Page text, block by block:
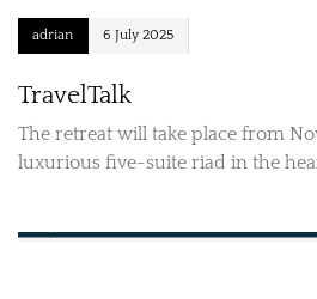
adrian 6 July 2025
TravelTalk
The retreat will take place from
luxurious five-suite riad in the